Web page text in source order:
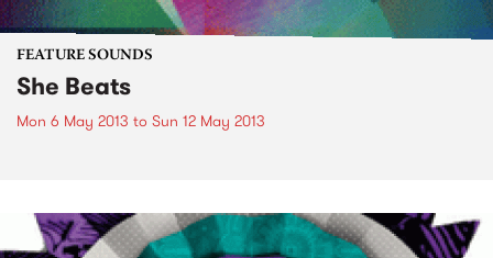
FEATURE SOUNDS
She Beats
Mon 6 May 2013 to Sun 12 May 2013